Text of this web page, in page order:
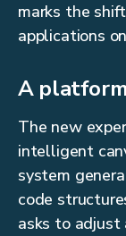
marks the
applications
A
The new
intelligent
system
code
asks to adjust